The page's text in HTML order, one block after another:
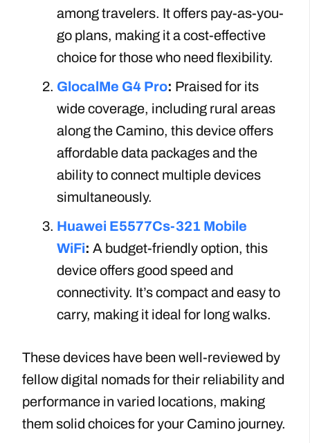
among travelers. It offers pay-as-you-
go plans, making it a cost-effective
choice for those who need flexibility.
GlocalMe G4 Pro: Praised for its
wide coverage, including rural areas
along the Camino, this device offers
affordable data packages and the
ability to connect multiple devices
simultaneously.
Huawei E5577Cs-321 Mobile
WiFi: A budget-friendly option, this
device offers good speed and
connectivity. It’s compact and easy to
carry, making it ideal for long walks.
These devices have been well-reviewed by
fellow digital nomads for their reliability and
performance in varied locations, making
them solid choices for your Camino journey.